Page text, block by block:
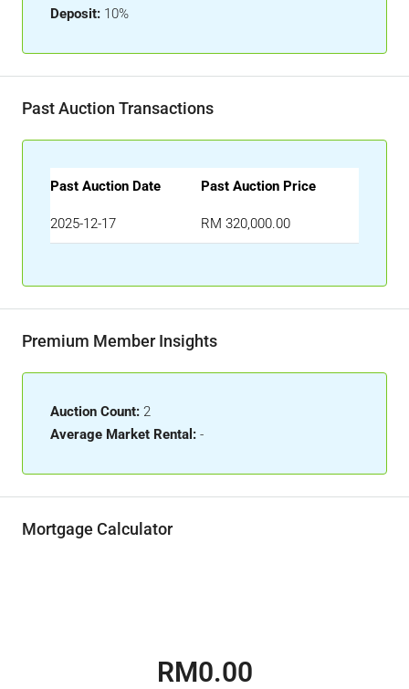
Deposit: 10%
Past Auction Transactions
Past Auction Date Past Auction Price
2025-12-17 RM 320,000.00
Premium Member Insights
Auction Count: 2
Average Market Rental: -
Mortgage Calculator
RM0.00